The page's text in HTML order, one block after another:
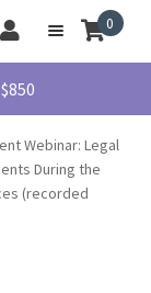
My
Account
Menu
A Doctor
Us
0
Webinar: Legal
During the
(recorded